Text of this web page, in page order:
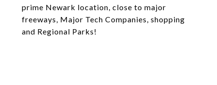
prime Newark location, close to major
freeways, Major Tech Companies, shopping
and Regional Parks!